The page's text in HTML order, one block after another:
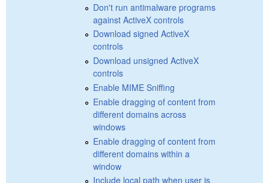
Don't run antimalware programs
against ActiveX controls
Download signed ActiveX
controls
Download unsigned ActiveX
controls
Enable MIME Sniffing
Enable dragging of content from
different domains across
windows
Enable dragging of content from
different domains within a
window
Include local path when user is